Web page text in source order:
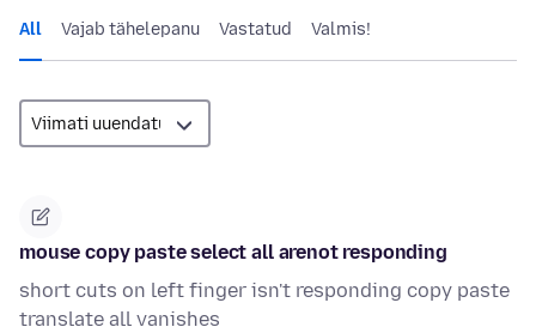
All Vajab tähelepanu Vastatud Valmis!
mouse copy paste select all arenot responding
short cuts on left finger isn't responding copy paste
translate all vanishes